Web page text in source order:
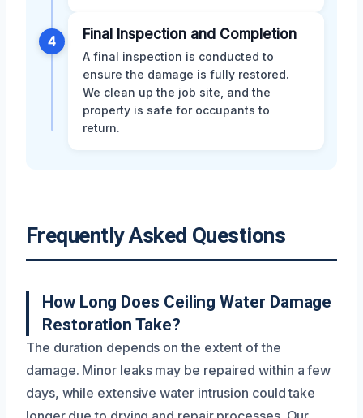
4 Final Inspection and Completion
A final inspection is conducted to
ensure the damage is fully restored.
We clean up the job site, and the
property is safe for occupants to
return.
Frequently Asked Questions
How Long Does Ceiling Water Damage
Restoration Take?
The duration depends on the extent of the
damage. Minor leaks may be repaired within a few
days, while extensive water intrusion could take